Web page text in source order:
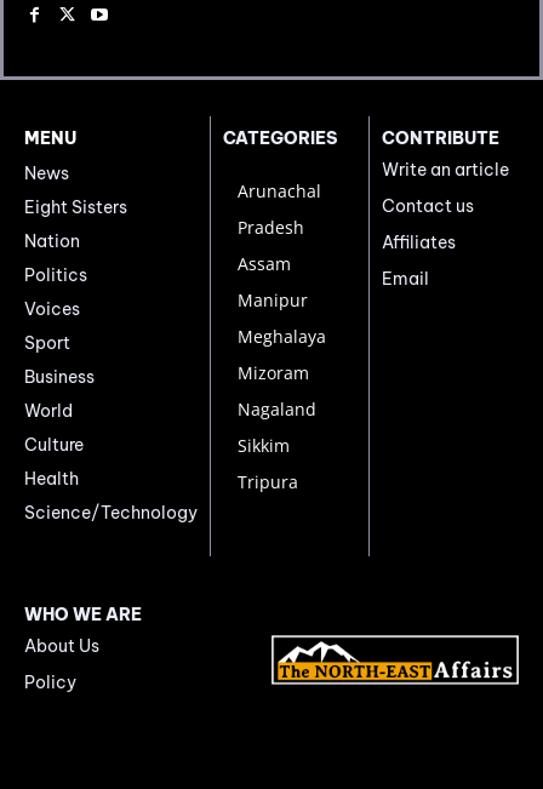
MENU
News
Eight Sisters
Nation
Politics
Voices
Sport
Business
World
Culture
Health
Science/Technology
CATEGORIES
Arunachal
Pradesh
Assam
Manipur
Meghalaya
Mizoram
Nagaland
Sikkim
Tripura
CONTRIBUTE
Write an article
Contact us
Affiliates
Email
WHO WE ARE
About Us
Policy